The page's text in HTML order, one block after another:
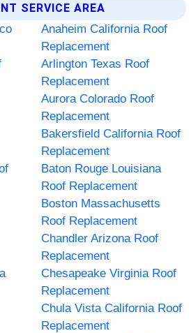
SERVICE AREA
Anaheim California Roof
Replacement
Arlington Texas Roof
Replacement
Aurora Colorado Roof
Replacement
Bakersfield California Roof
Replacement
Baton Rouge Louisiana
Roof Replacement
Boston Massachusetts
Roof Replacement
Chandler Arizona Roof
Replacement
Chesapeake Virginia Roof
Replacement
Chula Vista California Roof
Replacement